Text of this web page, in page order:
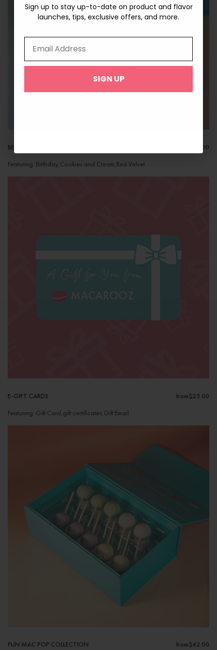
BEST SELLERS MAC POP COLLECTION
$42.00
Featuring: Birthday,Cookies and Cream,Red Velvet
E-GIFT CARDS from$25.00
Featuring: Gift Card,gift certificates,Gift Email
FUN MAC POP COLLECTION from$42.00
Sign up to stay up-to-date on product and flavor
launches, tips, exclusive offers, and more.
SIGN UP
Sign up to stay up-to-date on product and flavor
launches, tips, exclusive offers, and more.
SIGN UP